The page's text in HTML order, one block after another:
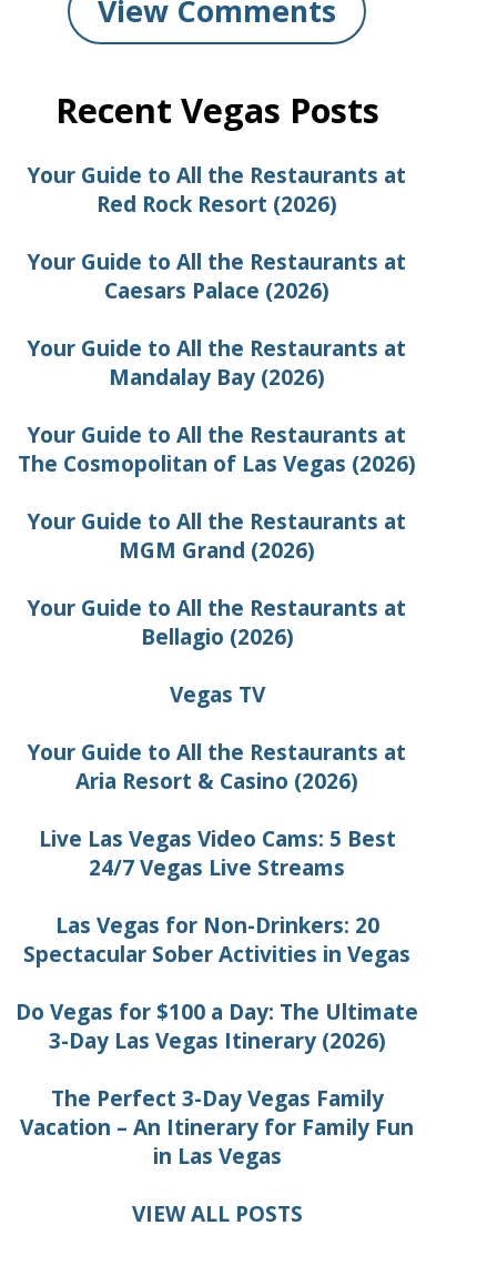
View Comments
Recent Vegas Posts
Your Guide to All the Restaurants at
Red Rock Resort (2026)
Your Guide to All the Restaurants at
Caesars Palace (2026)
Your Guide to All the Restaurants at
Mandalay Bay (2026)
Your Guide to All the Restaurants at
The Cosmopolitan of Las Vegas (2026)
Your Guide to All the Restaurants at
MGM Grand (2026)
Your Guide to All the Restaurants at
Bellagio (2026)
Vegas TV
Your Guide to All the Restaurants at
Aria Resort & Casino (2026)
Live Las Vegas Video Cams: 5 Best
24/7 Vegas Live Streams
Las Vegas for Non-Drinkers: 20
Spectacular Sober Activities in Vegas
Do Vegas for $100 a Day: The Ultimate
3-Day Las Vegas Itinerary (2026)
The Perfect 3-Day Vegas Family
Vacation – An Itinerary for Family Fun
in Las Vegas
VIEW ALL POSTS